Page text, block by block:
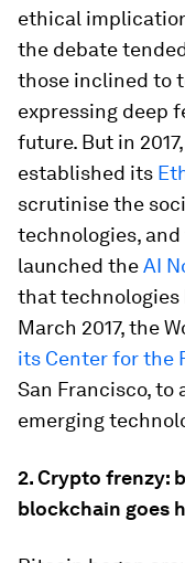
ethical
the debate
those inclined to
expressing deep
future. But in
established its
scrutinise the
technologies,
launched theAI
that technologies
March 2017, the
its Center for the
San Francisco,
emerging
2.Crypto frenzy:
blockchain goes